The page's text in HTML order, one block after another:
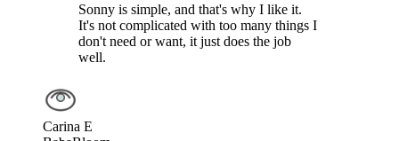
Sonny is simple, and that's why I like it.
It's not complicated with too many things I
don't need or want, it just does the job
well.
Carina E